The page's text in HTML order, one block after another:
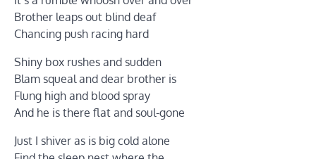
Brother leaps out blind deaf
Chancing push racing hard
Shiny box rushes and sudden
Blam squeal and dear brother is
Flung high and blood spray
And he is there flat and soul-gone
Just I shiver as is big cold alone